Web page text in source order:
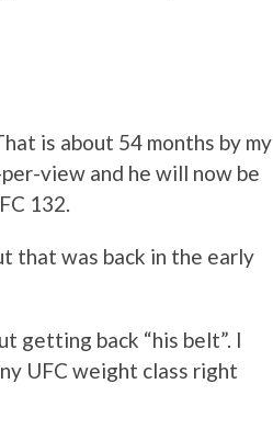
is about 54 months by my
view and he will now be
132.
that was back in the early
getting back “his belt”. I
UFC weight class right